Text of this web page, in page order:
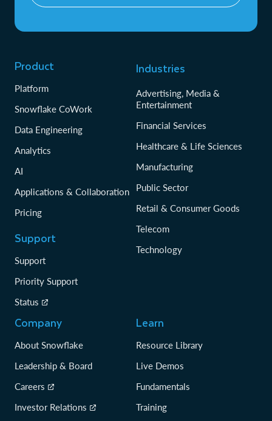
Product
Platform
Snowflake CoWork
Data Engineering
Analytics
AI
Applications & Collaboration
Pricing
Support
Support
Priority Support
Status
Industries
Advertising, Media &
Entertainment
Financial Services
Healthcare & Life Sciences
Manufacturing
Public Sector
Retail & Consumer Goods
Telecom
Technology
Company
About Snowflake
Leadership & Board
Careers
Investor Relations
Learn
Resource Library
Live Demos
Fundamentals
Training